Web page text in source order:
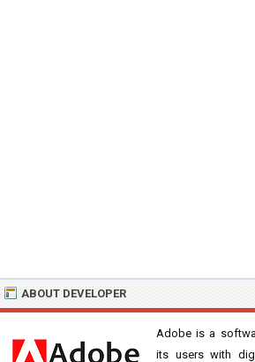
ABOUT DEVELOPER
Adobe is a
its users with